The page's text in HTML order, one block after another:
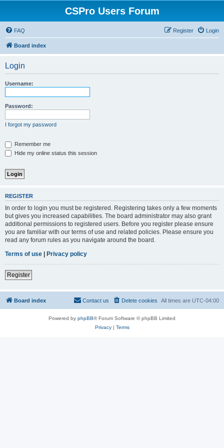
CSPro Users Forum
FAQ Login
Register
Board index
Login
Username:
Password:
I forgot my password
Remember me
Hide my online status this session
REGISTER
In order to login you must be registered. Registering takes only a few moments
but gives you increased capabilities. The board administrator may also grant
additional permissions to registered users. Before you register please ensure
you are familiar with our terms of use and related policies. Please ensure you
read any forum rules as you navigate around the board.
Terms of use | Privacy policy
Register
Board index All times are UTC-04:00
Delete cookies
Contact us
Powered by phpBB® Forum Software © phpBB Limited
Privacy| Terms